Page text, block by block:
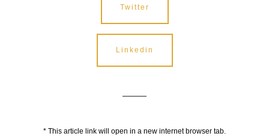
Twitter
Linkedin
* This article link will open in a new internet browser tab.